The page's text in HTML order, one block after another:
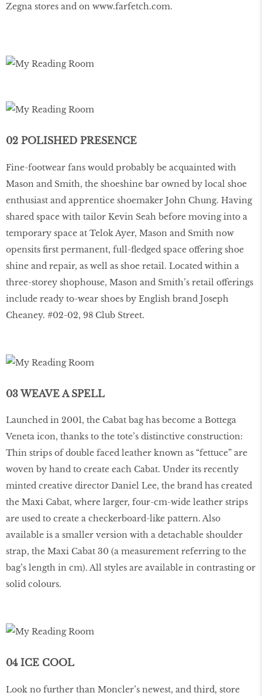
Zegna stores and on www.farfetch.com.
02 POLISHED PRESENCE
Fine-footwear fans would probably be acquainted with
Mason and Smith, the shoeshine bar owned by local shoe
enthusiast and apprentice shoemaker John Chung. Having
shared space with tailor Kevin Seah before moving into a
temporary space at Telok Ayer, Mason and Smith now
opensits ﬁrst permanent, full-ﬂedged space offering shoe
shine and repair, as well as shoe retail. Located within a
three-storey shophouse, Mason and Smith’s retail offerings
include ready to-wear shoes by English brand Joseph
Cheaney. #02-02, 98 Club Street.
03 WEAVE A SPELL
Launched in 2001, the Cabat bag has become a Bottega
Veneta icon, thanks to the tote’s distinctive construction:
Thin strips of double faced leather known as “fettuce” are
woven by hand to create each Cabat. Under its recently
minted creative director Daniel Lee, the brand has created
the Maxi Cabat, where larger, four-cm-wide leather strips
are used to create a checkerboard-like pattern. Also
available is a smaller version with a detachable shoulder
strap, the Maxi Cabat 30 (a measurement referring to the
bag’s length in cm). All styles are available in contrasting or
solid colours.
04 ICE COOL
Look no further than Moncler’s newest, and third, store